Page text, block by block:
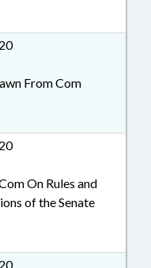
From Com
On Rules and
of the Senate